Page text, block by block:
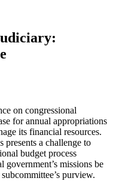
on congressional
for annual appropriations
its financial resources.
presents a challenge to
budget process
government’s missions be
purview.